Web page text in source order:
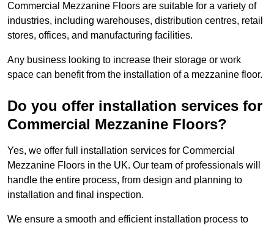
Commercial Mezzanine Floors are suitable for a variety of
industries, including warehouses, distribution centres, retail
stores, offices, and manufacturing facilities.
Any business looking to increase their storage or work
space can benefit from the installation of a mezzanine floor.
Do you offer installation services for
Commercial Mezzanine Floors?
Yes, we offer full installation services for Commercial
Mezzanine Floors in the UK. Our team of professionals will
handle the entire process, from design and planning to
installation and final inspection.
We ensure a smooth and efficient installation process to